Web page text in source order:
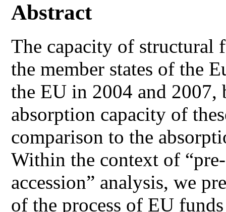
Abstract
The capacity of structural
the member states of the
the EU in 2004 and 2007,
absorption capacity of
comparison to the
Within the context of
accession” analysis, we
of the process of EU